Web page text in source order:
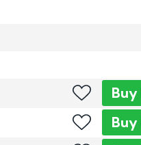
Buy
Buy